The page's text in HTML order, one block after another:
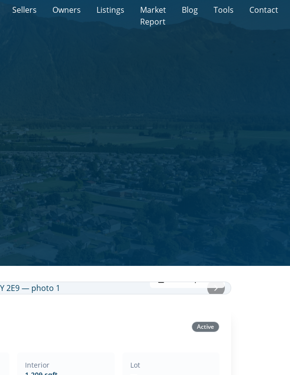
Sellers Owners Listings
Market
Report
Blog Tools Contact
Active
Interior
Lot